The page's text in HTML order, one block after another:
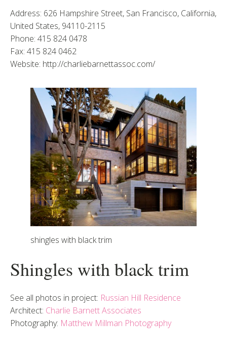
Address: 626 Hampshire Street, San Francisco, California,
United States, 94110-2115
Phone: 415 824 0478
Fax: 415 824 0462
Website: http://charliebarnettassoc.com/
shingles with black trim
Shingles with black trim
See all photos in project: Russian Hill Residence
Architect: Charlie Barnett Associates
Photography: Matthew Millman Photography